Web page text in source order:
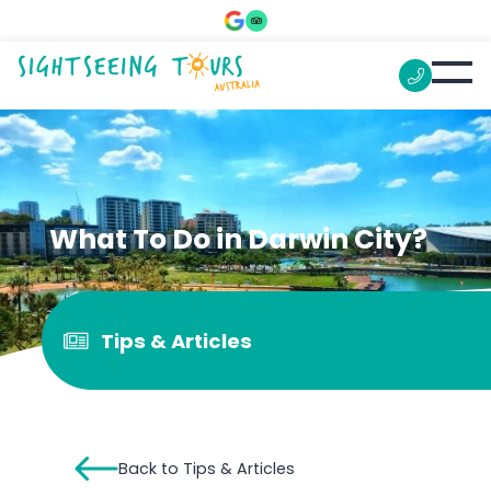
What To Do in Darwin City?
Tips & Articles
Back to Tips & Articles